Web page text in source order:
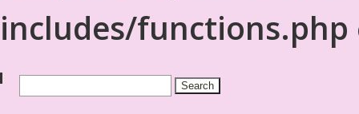
includes/functions.php